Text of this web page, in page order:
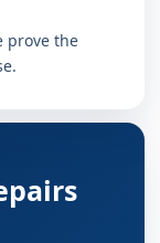
prove the